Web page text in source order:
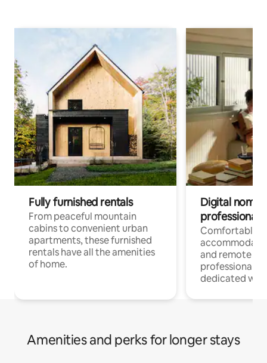
Fully furnished rentals
From peaceful mountain
cabins to convenient urban
apartments, these furnished
rentals have all the amenities
of home.
Digital
professionals
Comfortable
and remote
professionals
dedicated
Amenities and perks for longer stays